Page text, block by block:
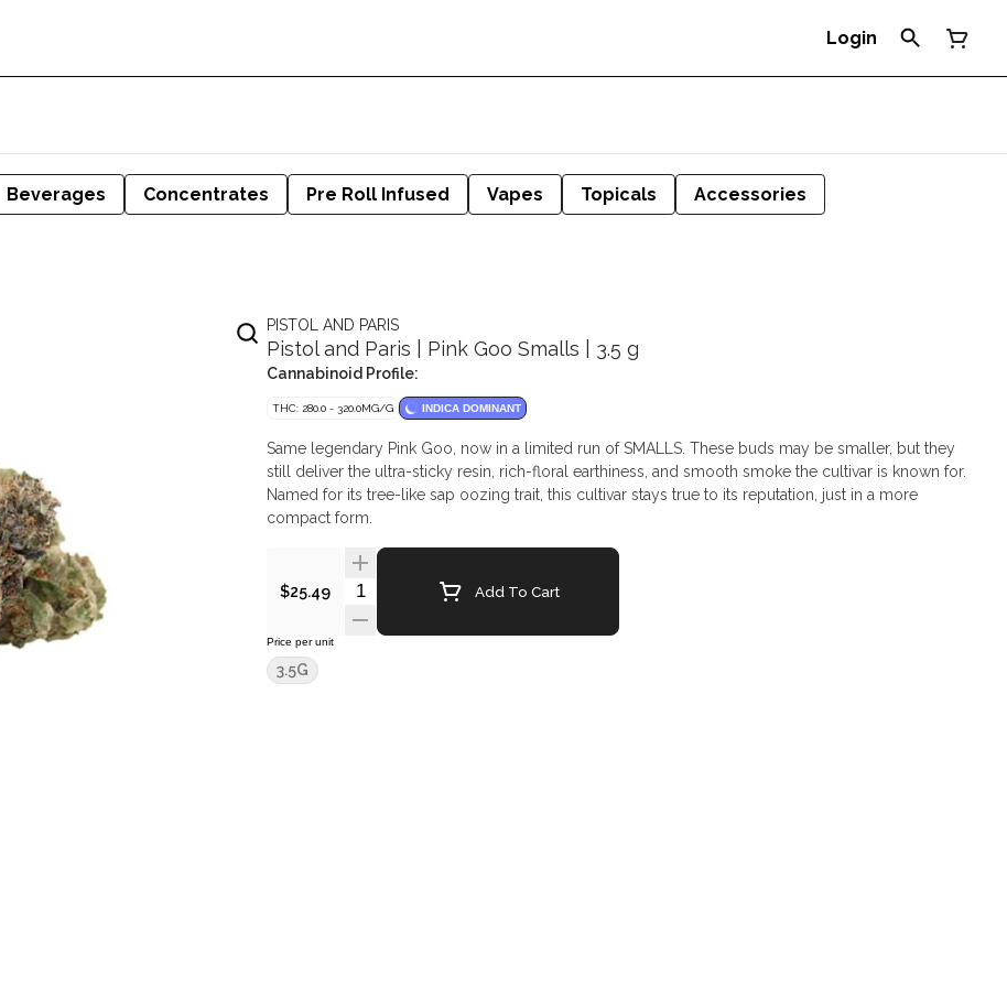
Login
Beverages Concentrates Pre Roll Infused Vapes Topicals
Accessories
PISTOL AND PARIS
Pistol and Paris | Pink Goo Smalls | 3.5 g
Cannabinoid Profile:
THC: 280.0 - 320.0MG/G INDICA DOMINANT
Same legendary Pink Goo, now in a limited run of SMALLS. These buds may be smaller, but they
still deliver the ultra-sticky resin, rich-floral earthiness, and smooth smoke the cultivar is known for.
Named for its tree-like sap oozing trait, this cultivar stays true to its reputation, just in a more
compact form.
$25.49 Quantity SelectorAdd To Cart
Price per unit
3.5G